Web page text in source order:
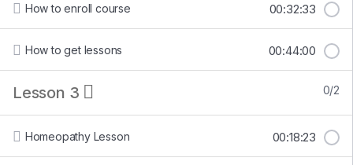
How to enroll course 00:32:33
How to get lessons 00:44:00
Lesson 3 0/2
Homeopathy Lesson 00:18:23